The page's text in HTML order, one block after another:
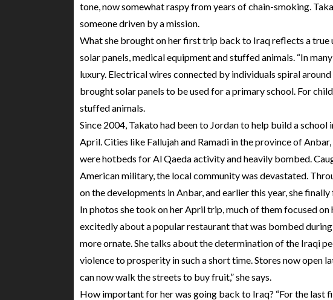
tone, now somewhat raspy from years of chain-smoking.
someone driven by a mission.
What she brought on her first trip back to Iraq reflects a true
solar panels, medical equipment and stuffed animals. “In
luxury. Electrical wires connected by individuals spiral
brought solar panels to be used for a primary school. For
stuffed animals.
Since 2004, Takato had been to Jordan to help build a
April. Cities like Fallujah and Ramadi in the province of
were hotbeds for Al Qaeda activity and heavily bombed.
American military, the local community was devastated.
on the developments in Anbar, and earlier this year, she
In photos she took on her April trip, much of them focused on
excitedly about a popular restaurant that was bombed
more ornate. She talks about the determination of the Iraqi
violence to prosperity in such a short time. Stores now open
can now walk the streets to buy fruit,” she says.
How important for her was going back to Iraq? “For the last